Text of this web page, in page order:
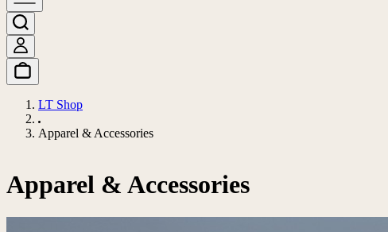
LT Shop
Apparel & Accessories
Apparel & Accessories